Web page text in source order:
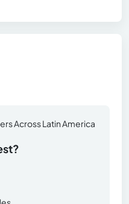
Across Latin America